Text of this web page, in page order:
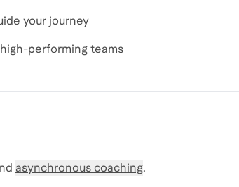
your journey
performing teams
asynchronous coaching.